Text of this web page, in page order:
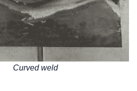
Curved weld